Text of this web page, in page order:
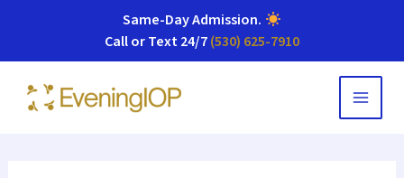
Same-Day Admission.
Call or Text 24/7(530) 625-7910
content